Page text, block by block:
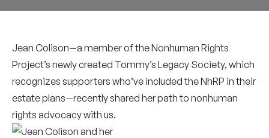
Jean Colison—a member of the Nonhuman Rights
Project’s newly created Tommy’s Legacy Society, which
recognizes supporters who’ve included the NhRP in their
estate plans—recently shared her path to nonhuman
rights advocacy with us.